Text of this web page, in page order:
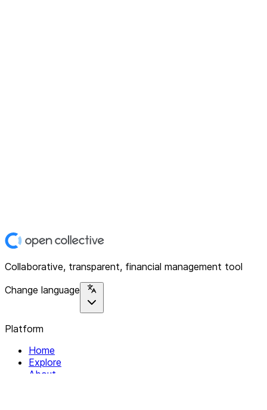
Collaborative, transparent, financial management tool
Change language
Platform
Home
Explore
About